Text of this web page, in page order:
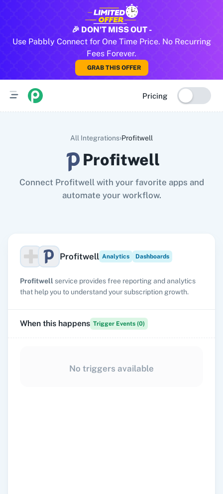
🎉 DON'T MISS OUT -
Use Pabbly Connect for One Time Price. No Recurring
Fees Forever.
GRAB THIS OFFER
Pricing
All Integrations›Profitwell
Profitwell
Connect Profitwell with your favorite apps and
automate your workflow.
Profitwell Analytics Dashboards
Profitwell service provides free reporting and analytics
that help you to understand your subscription growth.
When this happens Trigger Events (0)
No triggers available
All Pabbly Connect Integrations
10x Leap 11za 123FormBuilder 1minAI 2Checkout 2Factor